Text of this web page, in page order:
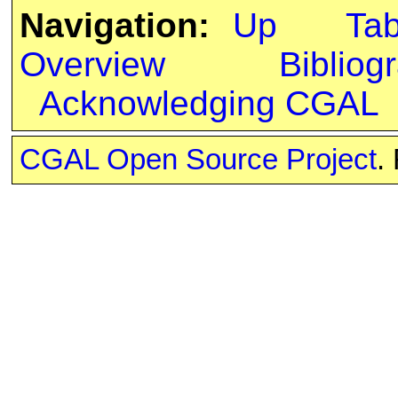
Navigation:
Up
Overview
Acknowledging CGAL
CGAL Open Source Project.